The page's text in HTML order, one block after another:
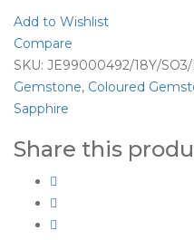
quantity
Add to Wishlist
Compare
SKU: JE99000492/18Y/
Gemstone, Coloured
Sapphire
Share this